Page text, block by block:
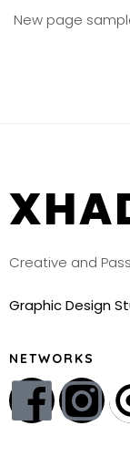
New page
Creative and
Graphic Design
NETWORKS